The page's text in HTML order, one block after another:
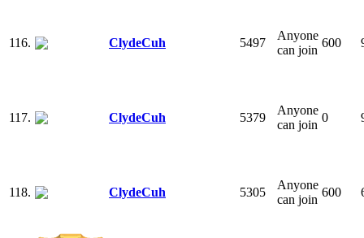
116. ClydeCuh 5497
Anyone
can join
600
117. ClydeCuh 5379
Anyone
can join
0
118. ClydeCuh 5305
Anyone
can join
600